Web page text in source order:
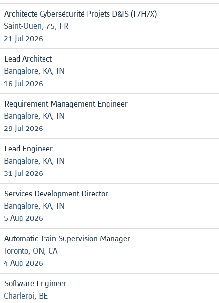
Architecte Cybersécurité Projets D&IS (F/H/X)
Saint-Ouen, 75, FR
21 Jul 2026
Lead Architect
Bangalore, KA, IN
16 Jul 2026
Requirement Management Engineer
Bangalore, KA, IN
29 Jul 2026
Lead Engineer
Bangalore, KA, IN
31 Jul 2026
Services Development Director
Bangalore, KA, IN
5 Aug 2026
Automatic Train Supervision Manager
Toronto, ON, CA
4 Aug 2026
Software Engineer
Charleroi, BE